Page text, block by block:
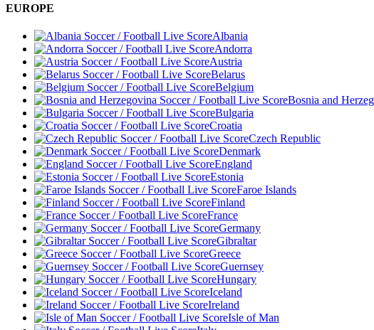
EUROPE
Albania
Andorra
Austria
Belarus
Belgium
Bosnia and
Bulgaria
Croatia
Czech Republic
Denmark
England
Estonia
Faroe Islands
Finland
France
Germany
Gibraltar
Greece
Guernsey
Hungary
Iceland
Ireland
Isle of Man